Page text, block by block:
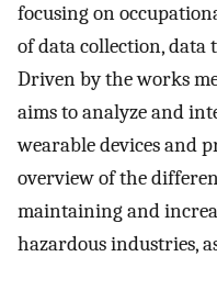
focusing on
of data collection, data
Driven by the works
aims to analyze and
wearable devices and
overview of the
maintaining and
hazardous industries,